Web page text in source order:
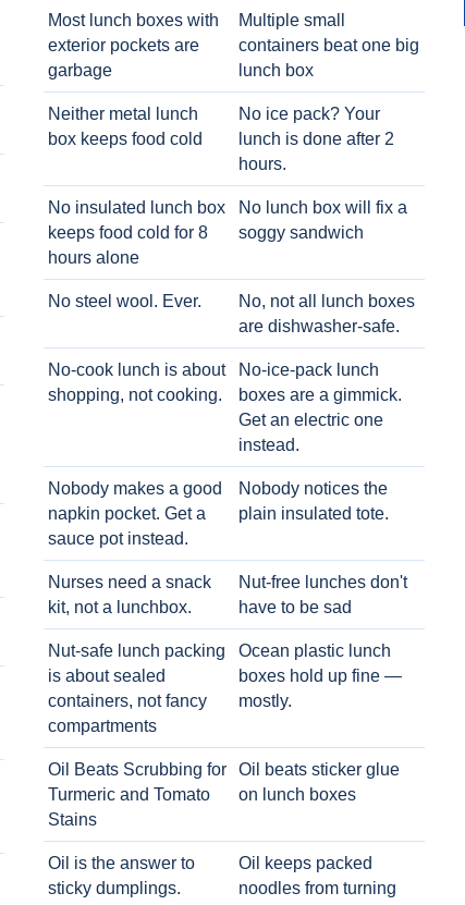
Most lunch boxes with
exterior pockets are
garbage
Multiple small
containers beat one big
lunch box
Neither metal lunch
box keeps food cold
No ice pack? Your
lunch is done after 2
hours.
No insulated lunch box
keeps food cold for 8
hours alone
No lunch box will fix a
soggy sandwich
No steel wool. Ever.
No, not all lunch boxes
are dishwasher-safe.
No-cook lunch is about
shopping, not cooking.
No-ice-pack lunch
boxes are a gimmick.
Get an electric one
instead.
Nobody makes a good
napkin pocket. Get a
sauce pot instead.
Nobody notices the
plain insulated tote.
Nurses need a snack
kit, not a lunchbox.
Nut-free lunches don't
have to be sad
Nut-safe lunch packing
is about sealed
containers, not fancy
compartments
Ocean plastic lunch
boxes hold up fine —
mostly.
Oil Beats Scrubbing for
Turmeric and Tomato
Stains
Oil beats sticker glue
on lunch boxes
Oil is the answer to
sticky dumplings.
Oil keeps packed
noodles from turning